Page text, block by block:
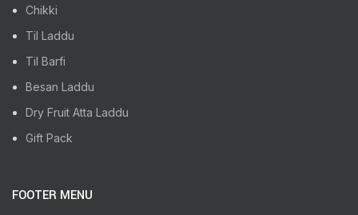
Chikki
Til Laddu
Til Barfi
Besan Laddu
Dry Fruit Atta Laddu
Gift Pack
FOOTER MENU